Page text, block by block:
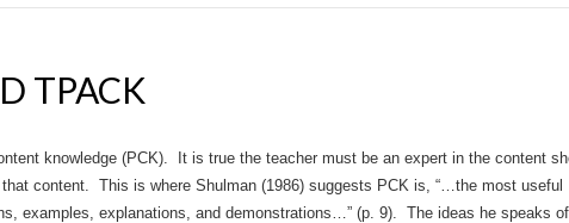
TPACK
knowledge (PCK). It is true the teacher must be an expert in the content
content. This is where Shulman (1986) suggests PCK is, “…the most useful
examples, explanations, and demonstrations…” (p. 9). The ideas he speaks of